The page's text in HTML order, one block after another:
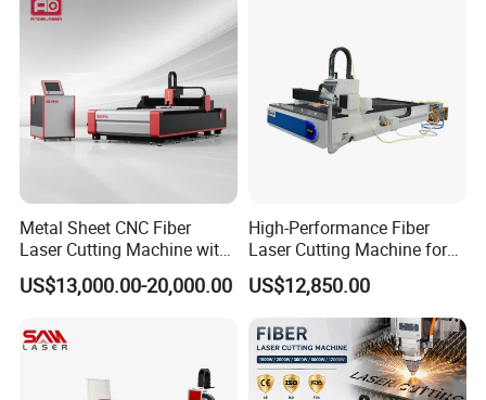
Metal Sheet CNC Fiber
Laser Cutting Machine with
Separate Electric Cabinet for
Stainless Steel/Carbon
ass
US$13,000.00-20,000.00
High-Performance Fiber
Laser Cutting Machine for
Industrial Metalwork
US$12,850.00